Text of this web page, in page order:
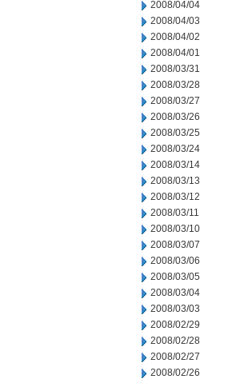
2008/04/04
2008/04/03
2008/04/02
2008/04/01
2008/03/31
2008/03/28
2008/03/27
2008/03/26
2008/03/25
2008/03/24
2008/03/14
2008/03/13
2008/03/12
2008/03/11
2008/03/10
2008/03/07
2008/03/06
2008/03/05
2008/03/04
2008/03/03
2008/02/29
2008/02/28
2008/02/27
2008/02/26